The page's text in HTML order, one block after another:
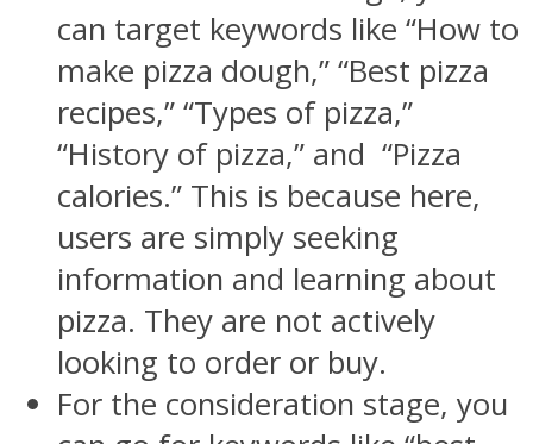
can target keywords like “How to
make pizza dough,” “Best pizza
recipes,” “Types of pizza,”
“History of pizza,” and “Pizza
calories.” This is because here,
users are simply seeking
information and learning about
pizza. They are not actively
looking to order or buy.
For the consideration stage, you